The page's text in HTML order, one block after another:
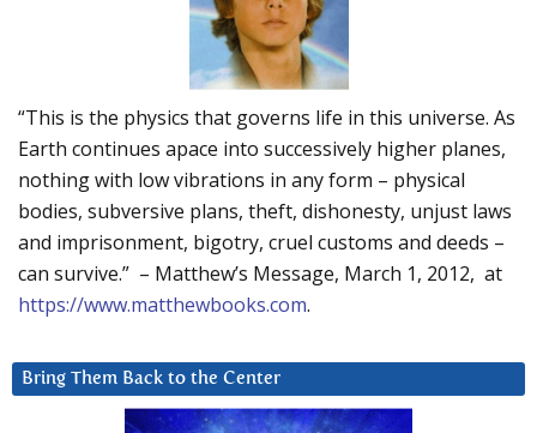
“This is the physics that governs life in this universe. As
Earth continues apace into successively higher planes,
nothing with low vibrations in any form – physical
bodies, subversive plans, theft, dishonesty, unjust laws
and imprisonment, bigotry, cruel customs and deeds –
can survive.” – Matthew’s Message, March 1, 2012, at
https://www.matthewbooks.com.
Bring Them Back to the Center